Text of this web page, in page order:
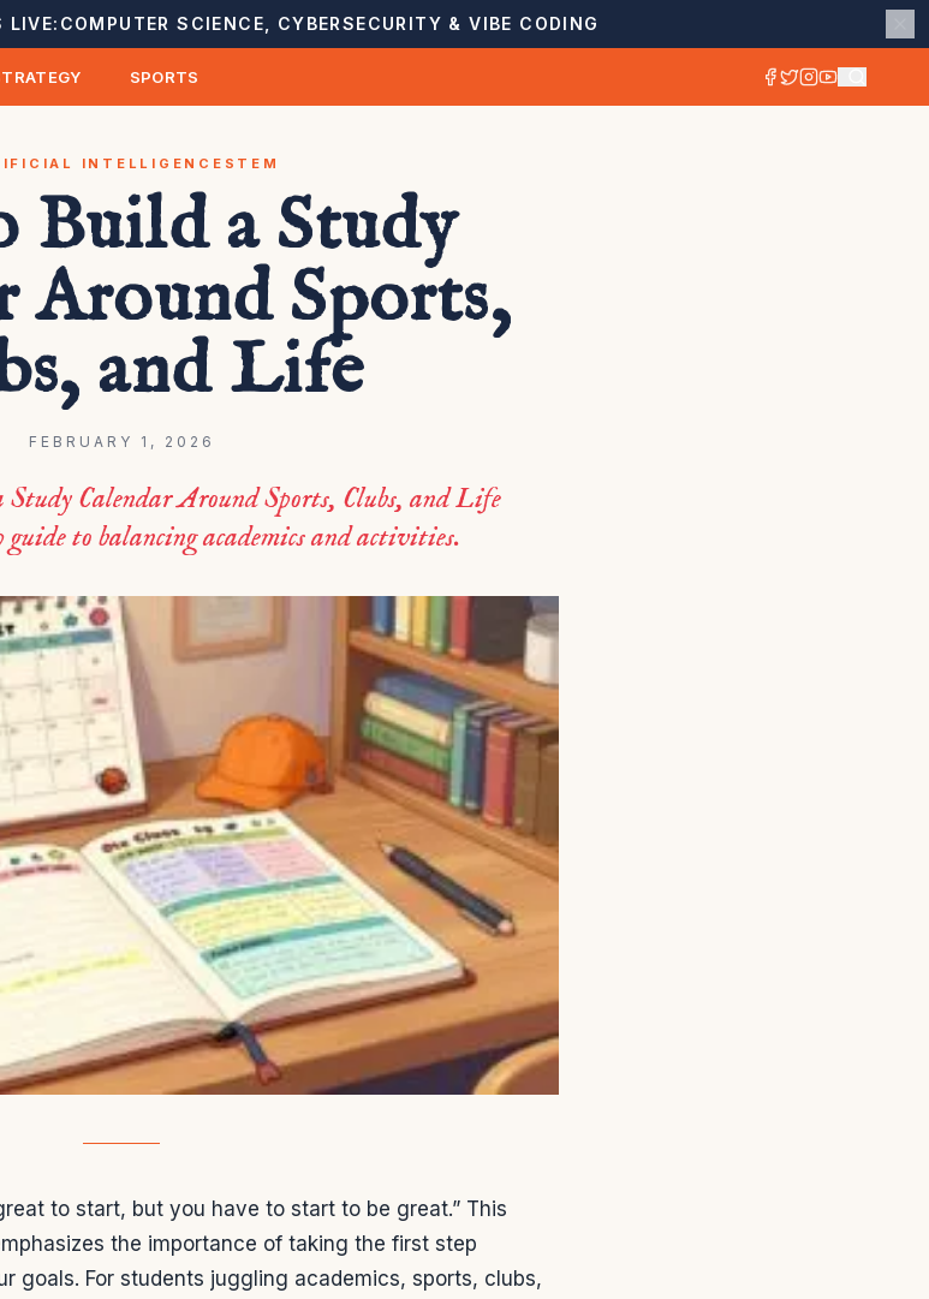
LIVE: COMPUTER SCIENCE, CYBERSECURITY & VIBE CODING
SPORTS
INTELLIGENCE STEM
Build a Study
Around Sports,
and Life
FEBRUARY 1, 2026
Calendar Around Sports, Clubs, and Life
to balancing academics and activities.
to start, but you have to start to be great.” This
the importance of taking the first step
goals. For students juggling academics, sports, clubs,